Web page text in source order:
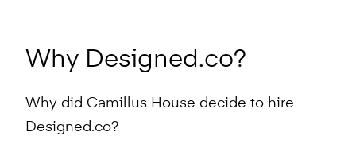
Why Designed.co?
Why did Camillus House decide to hire
Designed.co?